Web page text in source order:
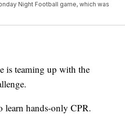
Night Football game, which was
is teaming up with the
learn hands-only CPR.